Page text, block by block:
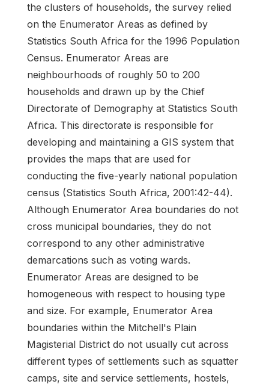
the clusters of households, the survey relied
on the Enumerator Areas as defined by
Statistics South Africa for the 1996 Population
Census. Enumerator Areas are
neighbourhoods of roughly 50 to 200
households and drawn up by the Chief
Directorate of Demography at Statistics South
Africa. This directorate is responsible for
developing and maintaining a GIS system that
provides the maps that are used for
conducting the five-yearly national population
census (Statistics South Africa, 2001:42-44).
Although Enumerator Area boundaries do not
cross municipal boundaries, they do not
correspond to any other administrative
demarcations such as voting wards.
Enumerator Areas are designed to be
homogeneous with respect to housing type
and size. For example, Enumerator Area
boundaries within the Mitchell's Plain
Magisterial District do not usually cut across
different types of settlements such as squatter
camps, site and service settlements, hostels,